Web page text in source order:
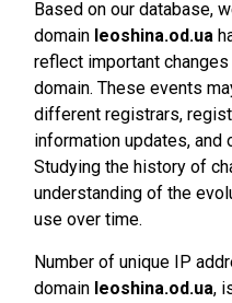
Based on our database,
domain leoshina.od.ua
reflect important
domain. These events
different registrars,
information updates, and
Studying the history of
understanding of the
use over time.
Number of unique IP
domain leoshina.od.ua,